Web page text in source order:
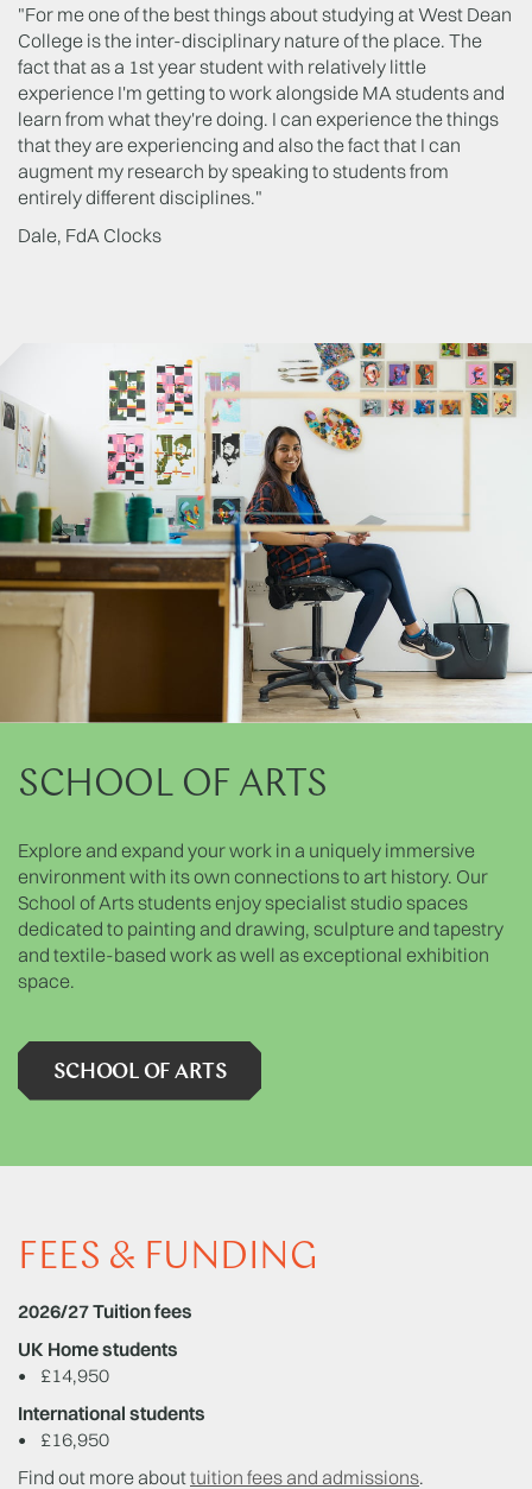
"For me one of the best things about studying at West Dean
College is the inter-disciplinary nature of the place. The
fact that as a 1st year student with relatively little
experience I'm getting to work alongside MA students and
learn from what they're doing. I can experience the things
that they are experiencing and also the fact that I can
augment my research by speaking to students from
entirely different disciplines."
Dale, FdA Clocks
SCHOOL OF ARTS
Explore and expand your work in a uniquely immersive
environment with its own connections to art history. Our
School of Arts students enjoy specialist studio spaces
dedicated to painting and drawing, sculpture and tapestry
and textile-based work as well as exceptional exhibition
space.
SCHOOL OF ARTS
FEES & FUNDING
2026/27 Tuition fees
UK Home students
•
£14,950
International students
•
£16,950
Find out more abouttuition fees and admissions.